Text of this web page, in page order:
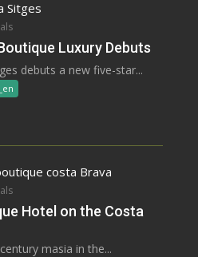
Luxury Debuts
debuts a new five-star...
Hotel on the Costa
masia in the...